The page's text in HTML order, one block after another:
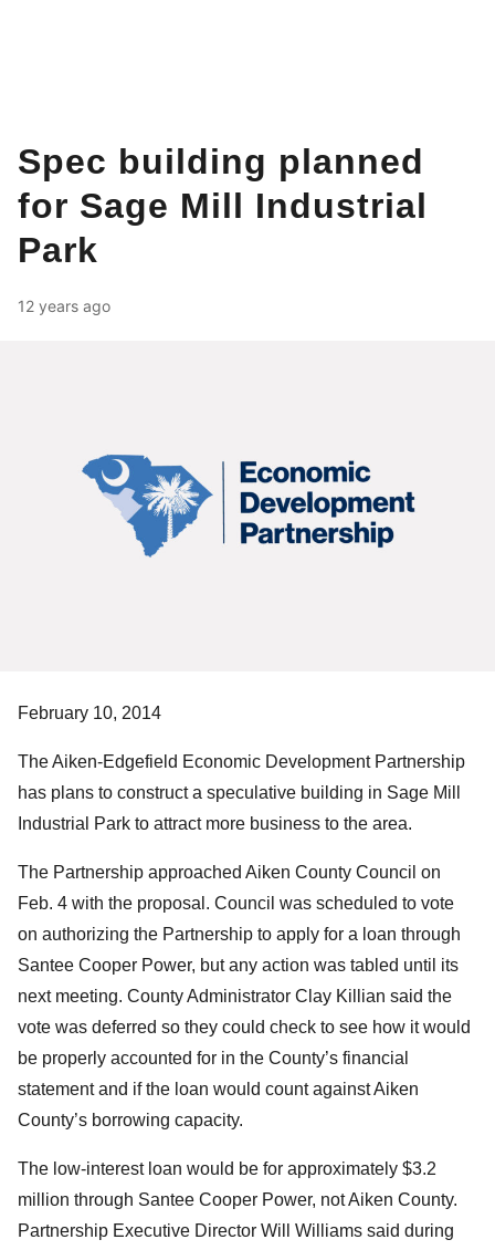
Spec building planned
for Sage Mill Industrial
Park
12 years ago
February 10, 2014
The Aiken-Edgefield Economic Development Partnership
has plans to construct a speculative building in Sage Mill
Industrial Park to attract more business to the area.
The Partnership approached Aiken County Council on
Feb. 4 with the proposal. Council was scheduled to vote
on authorizing the Partnership to apply for a loan through
Santee Cooper Power, but any action was tabled until its
next meeting. County Administrator Clay Killian said the
vote was deferred so they could check to see how it would
be properly accounted for in the County’s financial
statement and if the loan would count against Aiken
County’s borrowing capacity.
The low-interest loan would be for approximately $3.2
million through Santee Cooper Power, not Aiken County.
Partnership Executive Director Will Williams said during